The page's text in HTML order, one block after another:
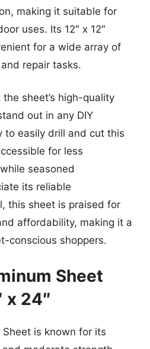
making it suitable for
uses. Its 12″ x 12″
for a wide array of
repair tasks.
sheet’s high-quality
out in any DIY
to easily drill and cut this
for less
seasoned
its reliable
this sheet is praised for
affordability, making it a
conscious shoppers.
Sheet
x 24″
is known for its